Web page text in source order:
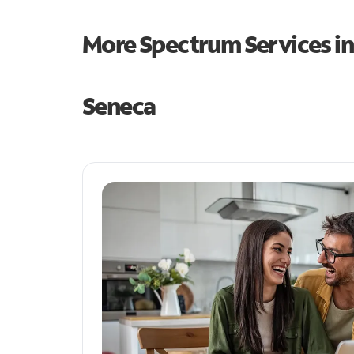
More Spectrum Services
Seneca